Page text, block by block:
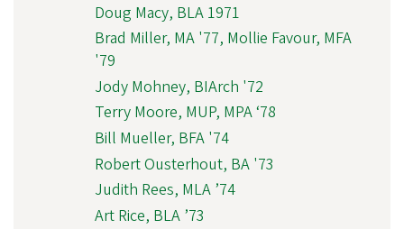
Doug Macy, BLA 1971
Brad Miller, MA '77, Mollie Favour, MFA
'79
Jody Mohney, BIArch '72
Terry Moore, MUP, MPA ‘78
Bill Mueller, BFA '74
Robert Ousterhout, BA '73
Judith Rees, MLA ’74
Art Rice, BLA ’73